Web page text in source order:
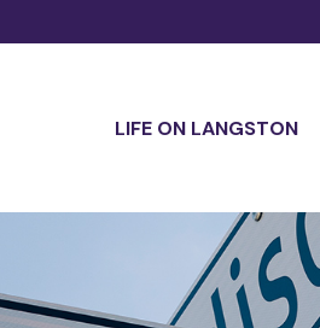
LIFE ON LANGSTON